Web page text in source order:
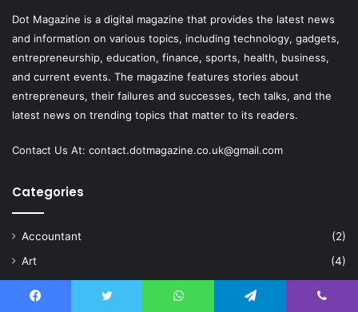
Dot Magazine is a digital magazine that provides the latest news
and information on various topics, including technology, gadgets,
entrepreneurship, education, finance, sports, health, business,
and current events. The magazine features stories about
entrepreneurs, their failures and successes, tech talks, and the
latest news on trending topics that matter to its readers.
Contact Us At: contact.dotmagazine.co.uk@gmail.com
Categories
Accountant
(2)
Art
(4)